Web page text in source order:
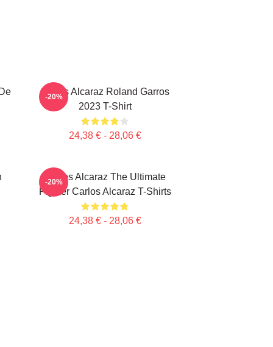
Carlos Alcaraz Roland Garros
2023 T-Shirt
24,38 € - 28,06 €
-20%
Carlos Alcaraz The Ultimate
Fighter Carlos Alcaraz T-Shirts
24,38 € - 28,06 €
-20%